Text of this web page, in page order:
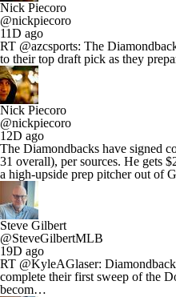
Nick Piecoro
@nickpiecoro
11D ago
RT @azcsports: The
to their top draft pick as they
Nick Piecoro
@nickpiecoro
12D ago
The Diamondbacks have signed
31 overall), per sources. He gets
a high-upside prep pitcher out of
Steve Gilbert
@SteveGilbertMLB
19D ago
RT @KyleAGlaser:
complete their first sweep of the
becom…